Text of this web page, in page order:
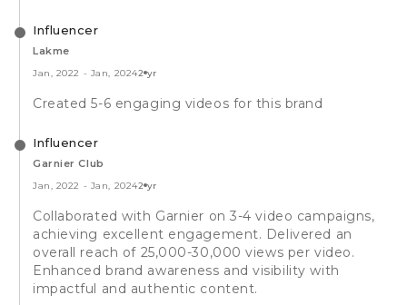
Influencer
Lakme
Jan, 2022 - Jan, 20242 yr
Created 5-6 engaging videos for this brand
Influencer
Garnier Club
Jan, 2022 - Jan, 20242 yr
Collaborated with Garnier on 3-4 video campaigns,
achieving excellent engagement. Delivered an
overall reach of 25,000-30,000 views per video.
Enhanced brand awareness and visibility with
impactful and authentic content.